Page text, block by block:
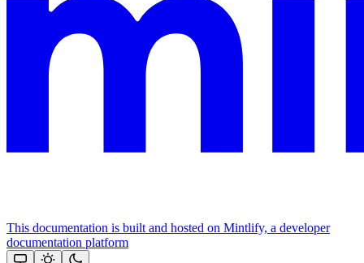
This documentation is built and hosted on Mintlify, a developer
documentation platform